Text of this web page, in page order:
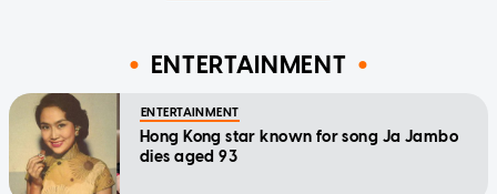
ENTERTAINMENT
ENTERTAINMENT
Hong Kong star known for song Ja Jambo
dies aged 93